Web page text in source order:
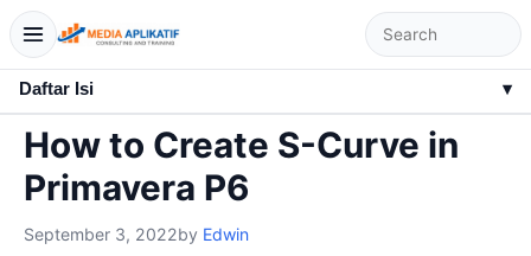
How to Create S-Curve in
Primavera P6
September 3, 2022by Edwin
Daftar Isi ▾